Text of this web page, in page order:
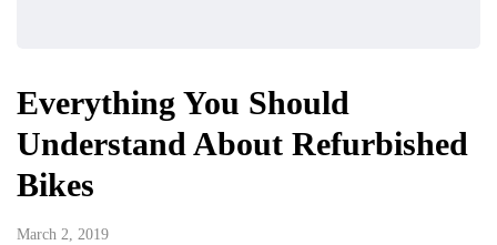
Everything You Should
Understand About Refurbished
Bikes
March 2, 2019